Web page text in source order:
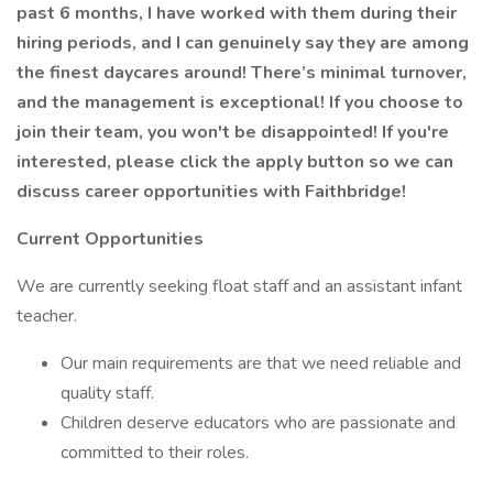
past 6 months, I have worked with them during their
hiring periods, and I can genuinely say they are among
the finest daycares around! There’s minimal turnover,
and the management is exceptional! If you choose to
join their team, you won't be disappointed! If you're
interested, please click the apply button so we can
discuss career opportunities with Faithbridge!
Current Opportunities
We are currently seeking float staff and an assistant infant
teacher.
Our main requirements are that we need reliable and
quality staff.
Children deserve educators who are passionate and
committed to their roles.